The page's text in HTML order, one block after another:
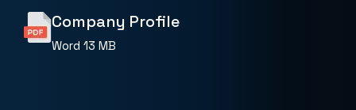
Company Profile
Word 13 MB